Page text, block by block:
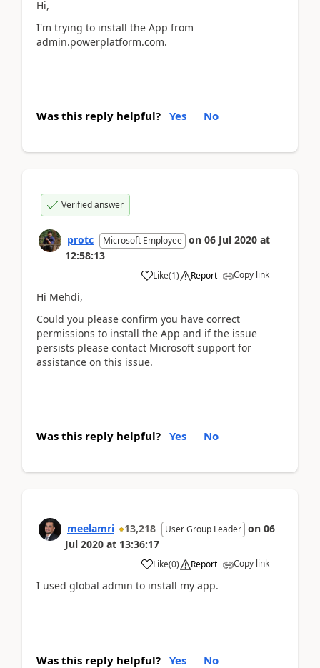
Hi,
I'm trying to install the App from
admin.powerplatform.com.
Was this reply helpful? Yes No
Verified answer
protc Microsoft Employee on 06 Jul 2020 at
12:58:13
Like(1) Report Copy link
Hi Mehdi,
Could you please confirm you have correct
permissions to install the App and if the issue
persists please contact Microsoft support for
assistance on this issue.
Was this reply helpful? Yes No
meelamri 13,218 User Group Leader on 06
Jul 2020 at 13:36:17
Like(0) Report Copy link
I used global admin to install my app.
Was this reply helpful? Yes No